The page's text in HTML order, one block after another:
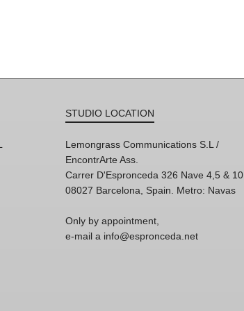
STUDIO LOCATION
Lemongrass Communications S.L /
EncontrArte Ass.
Carrer D'Espronceda 326 Nave 4,5 & 10
08027 Barcelona, Spain. Metro: Navas
Only by appointment,
e-mail a info@espronceda.net